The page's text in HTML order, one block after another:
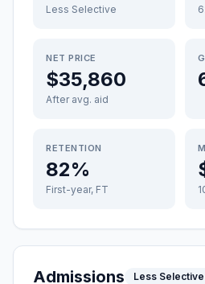
Less Selective
NET PRICE
$35,860
After avg. aid
RETENTION
82%
First-year, FT
Admissions Less Selective